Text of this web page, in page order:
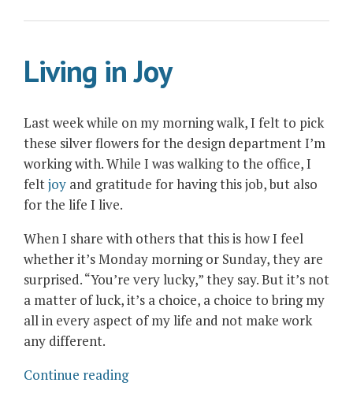
Living in Joy
Last week while on my morning walk, I felt to pick
these silver flowers for the design department I’m
working with. While I was walking to the office, I
feltjoy and gratitude for having this job, but also
for the life I live.
When I share with others that thisis how I feel
whether it’s Monday morning or Sunday,they are
surprised. “You’re very lucky,” they say. But it’s not
a matter of luck, it’s a choice, a choice to bring my
all in every aspect of my life and not make work
any different.
Continue reading“Living